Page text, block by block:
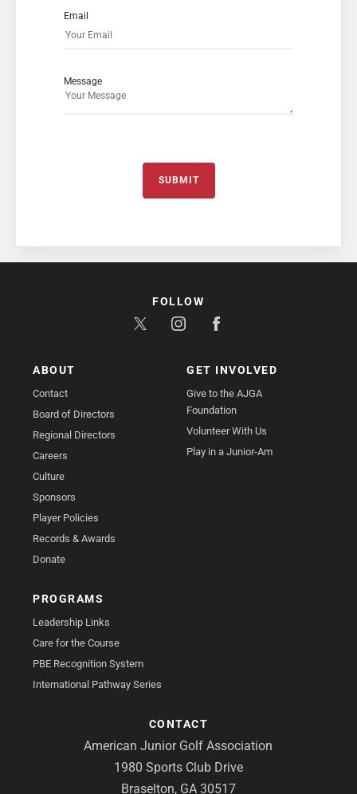
Email
Message
SUBMIT
ABOUT
Contact
Board of Directors
Regional Directors
Careers
Culture
Sponsors
Player Policies
Records & Awards
Donate
GET INVOLVED
Give to the AJGA
Foundation
Volunteer With Us
Play in a Junior-Am
PROGRAMS
Leadership Links
Care for the Course
PBE Recognition System
International Pathway Series
CONTACT
American Junior Golf Association
1980 Sports Club Drive
Braselton, GA 30517
FOLLOW